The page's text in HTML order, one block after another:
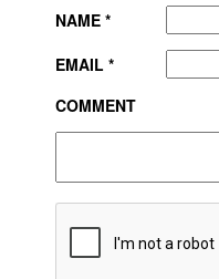
NAME *
EMAIL *
COMMENT